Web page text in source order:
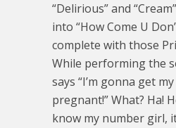
“Delirious” and
into “How Come U
complete with those
While performing the
says “I’m gonna get
pregnant!” What? Ha!
know my number girl,